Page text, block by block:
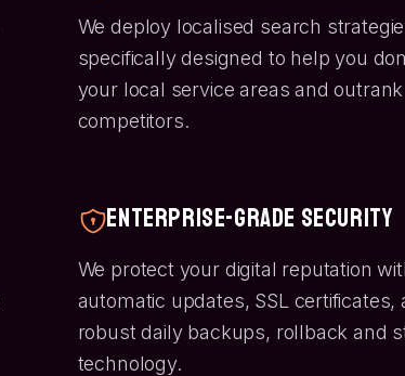
We deploy localised search
specifically designed to help you
your local service areas and outrank
competitors.
Enterprise-Grade Security
We protect your digital reputation
automatic updates, SSL certificates,
robust daily backups, rollback and
technology.